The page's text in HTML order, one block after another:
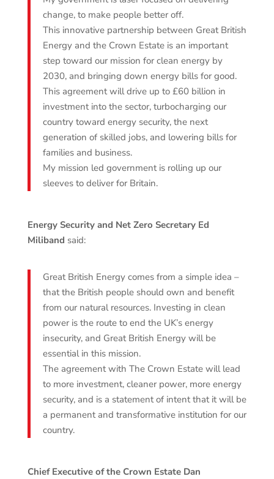
change, to make people better off.
This innovative partnership between Great British
Energy and the Crown Estate is an important
step toward our mission for clean energy by
2030, and bringing down energy bills for good.
This agreement will drive up to £60 billion in
investment into the sector, turbocharging our
country toward energy security, the next
generation of skilled jobs, and lowering bills for
families and business.
My mission led government is rolling up our
sleeves to deliver for Britain.
Energy Security and Net Zero Secretary Ed
Miliband said:
Great British Energy comes from a simple idea –
that the British people should own and benefit
from our natural resources. Investing in clean
power is the route to end the UK’s energy
insecurity, and Great British Energy will be
essential in this mission.
The agreement with The Crown Estate will lead
to more investment, cleaner power, more energy
security, and is a statement of intent that it will be
a permanent and transformative institution for our
country.
Chief Executive of the Crown Estate Dan